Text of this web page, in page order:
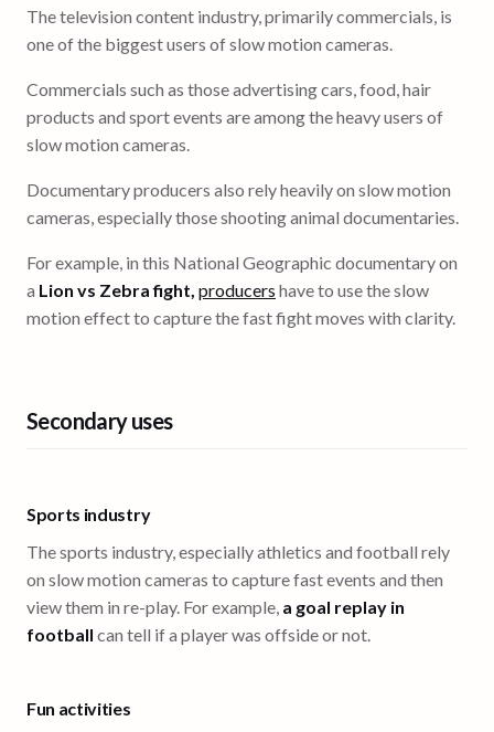
The television content industry, primarily commercials, is
one of the biggest users of slow motion cameras.
Commercials such as those advertising cars, food, hair
products and sport events are among the heavy users of
slow motion cameras.
Documentary producers also rely heavily on slow motion
cameras, especially those shooting animal documentaries.
For example, in this National Geographic documentary on
a Lion vs Zebra fight, producers have to use the slow
motion effect to capture the fast fight moves with clarity.
Secondary uses
Sports industry
The sports industry, especially athletics and football rely
on slow motion cameras to capture fast events and then
view them in re-play. For example, a goal replay in
football can tell if a player was offside or not.
Fun activities